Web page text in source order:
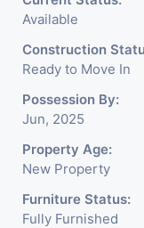
Available
Construction
Ready to Move In
Possession By:
Jun, 2025
Property Age:
New Property
Furniture Status:
Fully Furnished